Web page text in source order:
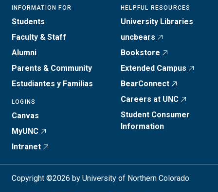
INFORMATION FOR
Students
Faculty & Staff
Alumni
Parents & Community
Estudiantes y Familias
LOGINS
Canvas
MyUNC
Intranet
HELPFUL RESOURCES
University Libraries
uncbears
Bookstore
Extended Campus
BearConnect
Careers at UNC
Student Consumer
Information
Copyright ©2026 by University of Northern Colorado